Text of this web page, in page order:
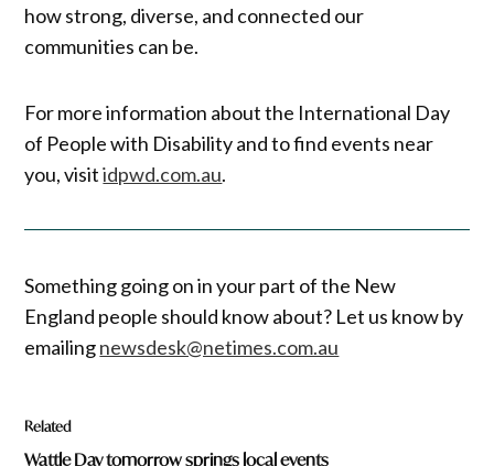
how strong, diverse, and connected our
communities can be.
For more information about the International Day
of People with Disability and to find events near
you, visitidpwd.com.au.
Something going on in your part of the New
England people should know about? Let us know by
emailingnewsdesk@netimes.com.au
Related
Wattle Day tomorrow springs local events